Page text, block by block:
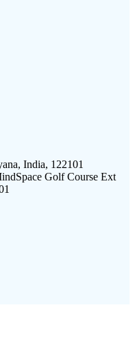
India, 122101
Golf Course Ext